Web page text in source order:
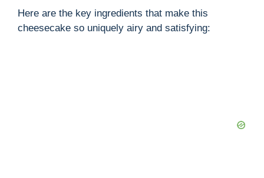
Here are the key ingredients that make this
cheesecake so uniquely airy and satisfying: